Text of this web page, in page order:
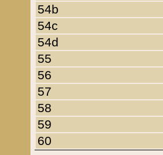
54b
54c
54d
55
56
57
58
59
60